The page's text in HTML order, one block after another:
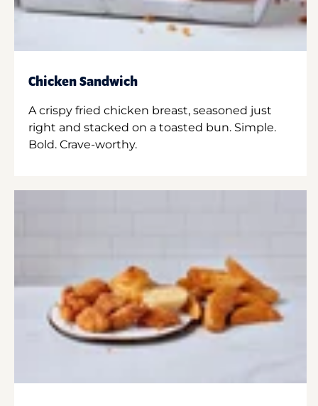
Chicken Sandwich
A crispy fried chicken breast, seasoned just
right and stacked on a toasted bun. Simple.
Bold. Crave-worthy.